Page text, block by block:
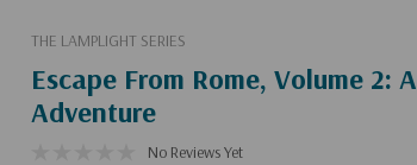
THE LAMPLIGHT SERIES
Escape From Rome, Volume 2:
Adventure
No Reviews Yet